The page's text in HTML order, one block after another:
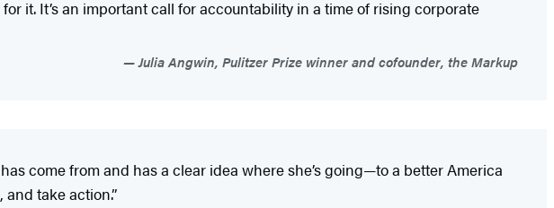
it. It’s an important call for accountability in a time of rising corporate
Julia Angwin, Pulitzer Prize winner and cofounder, the Markup
come from and has a clear idea where she’s going—to a better America
take action.”